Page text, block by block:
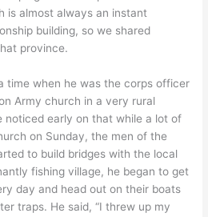
is almost always an instant
building, so we shared
province.
time when he was the corps officer
Army church in a very rural
noticed early on that while a lot of
on Sunday, the men of the
to build bridges with the local
fishing village, he began to get
day and head out on their boats
traps. He said, “I threw up my